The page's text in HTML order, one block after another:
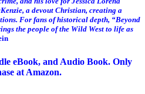
a devout Christian, creating a
For fans of historical depth, “Beyond
the people of the Wild West to life as
eBook, and Audio Book. Only
at Amazon.